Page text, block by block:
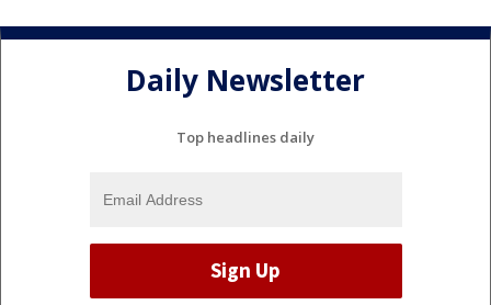
Daily Newsletter
Top headlines daily